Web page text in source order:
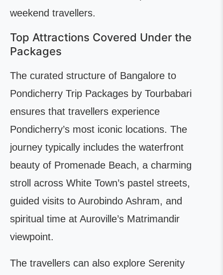
weekend travellers.
Top Attractions Covered Under the
Packages
The curated structure of Bangalore to
Pondicherry Trip Packages by Tourbabari
ensures that travellers experience
Pondicherry’s most iconic locations. The
journey typically includes the waterfront
beauty of Promenade Beach, a charming
stroll across White Town’s pastel streets,
guided visits to Aurobindo Ashram, and
spiritual time at Auroville’s Matrimandir
viewpoint.
The travellers can also explore Serenity